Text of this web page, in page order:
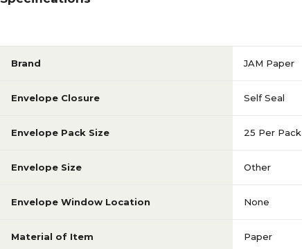
Brand JAM Paper
Envelope Closure Self Seal
Envelope Pack Size 25 Per Pack
Envelope Size Other
Envelope Window Location None
Material of Item Paper